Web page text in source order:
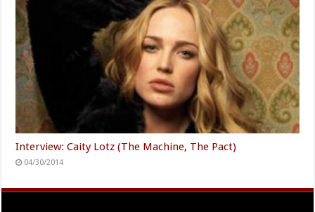
Interview: Caity Lotz (The Machine, The Pact)
04/30/2014